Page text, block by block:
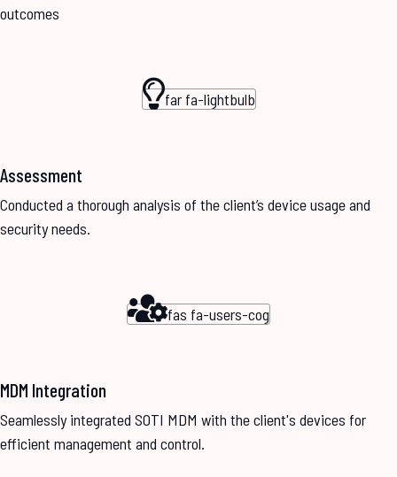
outcomes
far fa-lightbulb
Assessment
Conducted a thorough analysis of the client’s device usage and
security needs.
fas fa-users-cog
MDM Integration
Seamlessly integrated SOTI MDM with the client's devices for
efficient management and control.